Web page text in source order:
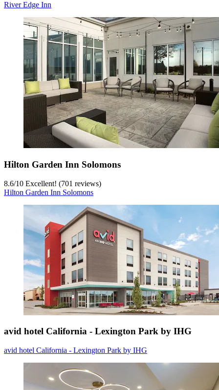
River Edge Inn
Hilton Garden Inn Solomons
8.6/10 Excellent! (701 reviews)
Hilton Garden Inn Solomons
avid hotel California - Lexington Park by IHG
avid hotel California - Lexington Park by IHG